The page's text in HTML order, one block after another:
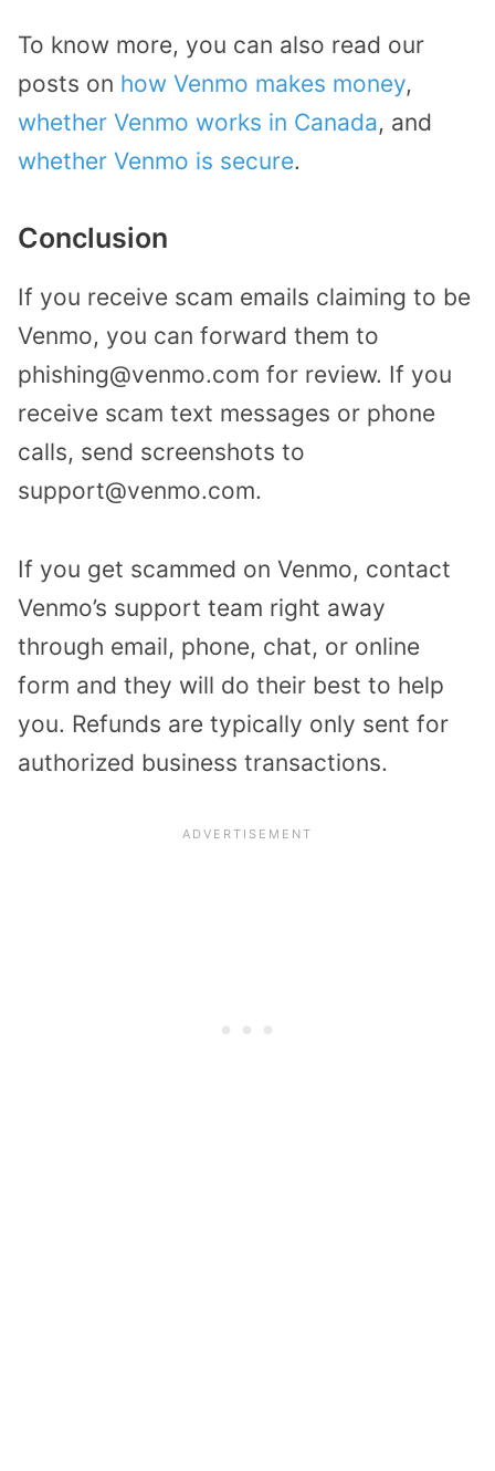
To know more, you can also read our
posts on how Venmo makes money,
whether Venmo works in Canada, and
whether Venmo is secure.
Conclusion
If you receive scam emails claiming to be
Venmo, you can forward them to
phishing@venmo.com for review. If you
receive scam text messages or phone
calls, send screenshots to
support@venmo.com.
If you get scammed on Venmo, contact
Venmo’s support team right away
through email, phone, chat, or online
form and they will do their best to help
you. Refunds are typically only sent for
authorized business transactions.